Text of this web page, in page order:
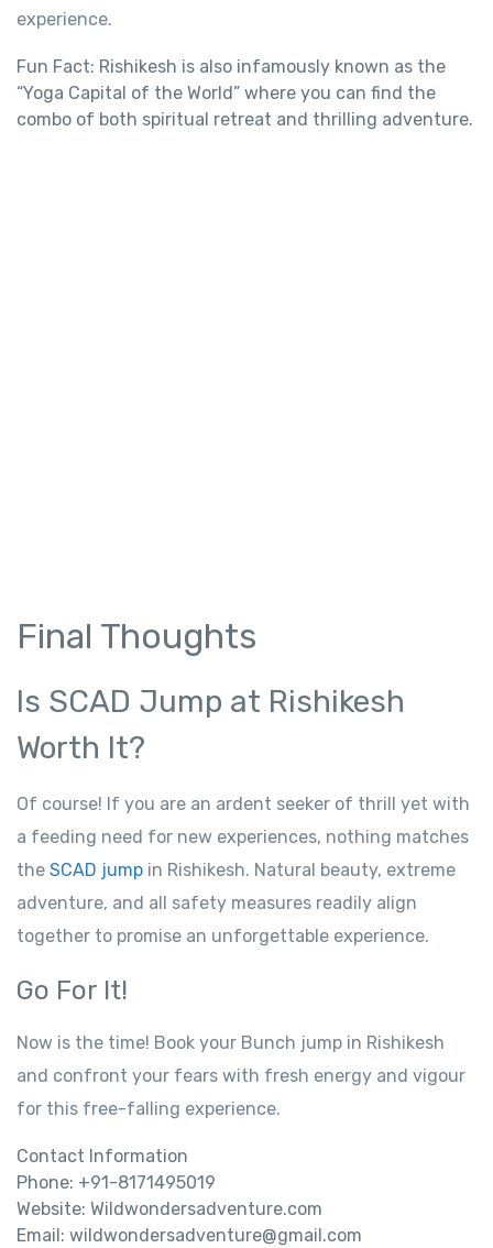
experience.
Fun Fact: Rishikesh is also infamously known as the
“Yoga Capital of the World” where you can find the
combo of both spiritual retreat and thrilling adventure.
Final Thoughts
Is SCAD Jump at Rishikesh
Worth It?
Of course! If you are an ardent seeker of thrill yet with
a feeding need for new experiences, nothing matches
the SCAD jump in Rishikesh. Natural beauty, extreme
adventure, and all safety measures readily align
together to promise an unforgettable experience.
Go For It!
Now is the time! Book your Bunch jump in Rishikesh
and confront your fears with fresh energy and vigour
for this free-falling experience.
Contact Information
Phone: +91-8171495019
Website: Wildwondersadventure.com
Email: wildwondersadventure@gmail.com